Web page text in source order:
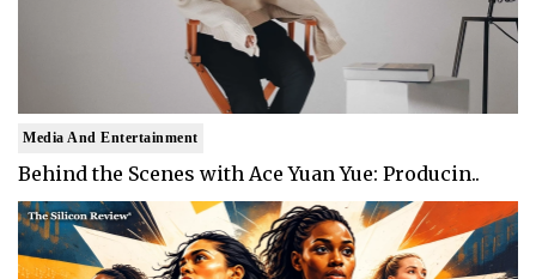
Media And Entertainment
Behind the Scenes with Ace Yuan Yue: Producin..